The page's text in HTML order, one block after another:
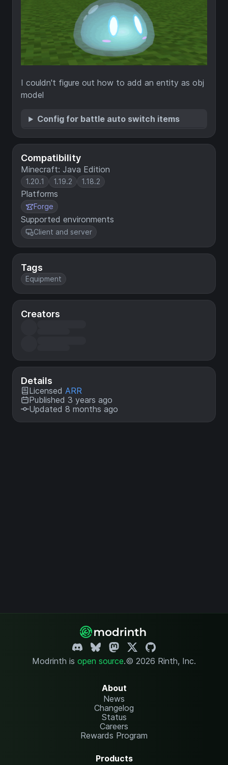
Compatibility
Minecraft: Java Edition
1.20.1 1.19.2 1.18.2
Platforms
Forge
Supported environments
Client and server
Tags
Equipment
Creators
Details
Licensed ARR
Published 3 years ago
Updated 8 months ago
I couldn't figure out how to add an entity as obj
model
Config for battle auto switch items
Modrinth is open source.© 2026 Rinth, Inc.
About
News
Changelog
Status
Careers
Rewards Program
Products